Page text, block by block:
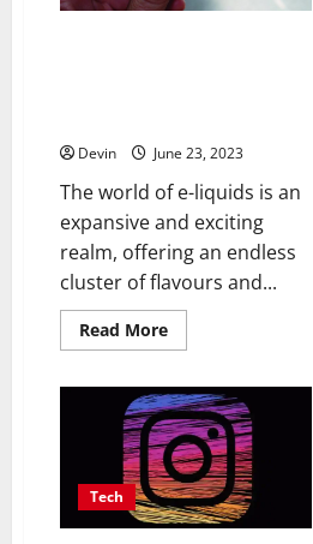
Devin June 23, 2023
The world of e-liquids is an
expansive and exciting
realm, offering an endless
cluster of flavours and...
Read MoreRead
more
the
Vast
World
of
E-
Liquids:
Expert
Recommendations
and
Tech